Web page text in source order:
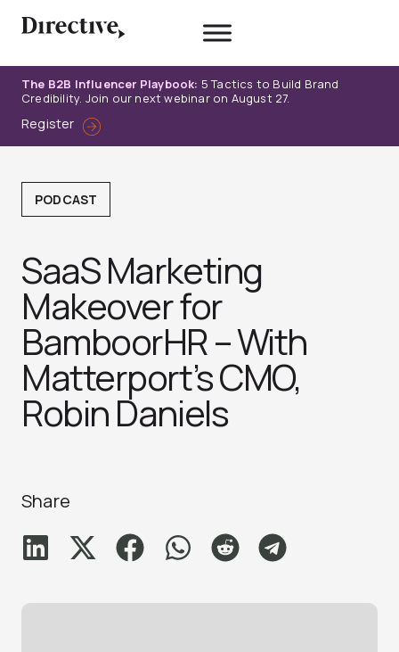
The B2B Influencer Playbook: 5 Tactics to Build Brand
Credibility. Join our next webinar on August 27.
Register
PODCAST
SaaS Marketing
Makeover for
BamboorHR – With
Matterport’s CMO,
Robin Daniel‪s‬
Share